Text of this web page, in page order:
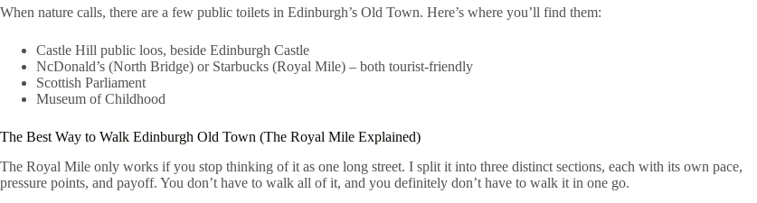
When nature calls, there are a few public toilets in Edinburgh’s Old Town. Here’s where you’ll find them:
Castle Hill public loos, beside Edinburgh Castle
NcDonald’s (North Bridge) or Starbucks (Royal Mile) – both tourist-friendly
Scottish Parliament
Museum of Childhood
The Best Way to Walk Edinburgh Old Town (The Royal Mile Explained)
The Royal Mile only works if you stop thinking of it as one long street. I split it into three distinct sections, each with its own pace,
pressure points, and payoff. You don’t have to walk all of it, and you definitely don’t have to walk it in one go.